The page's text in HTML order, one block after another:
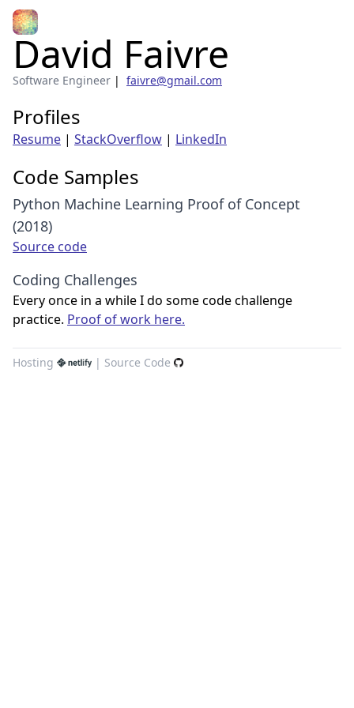
David Faivre
Software Engineer | faivre@gmail.com
Profiles
Resume | StackOverflow | LinkedIn
Code Samples
Python Machine Learning Proof of Concept
(2018)
Source code
Coding Challenges
Every once in a while I do some code challenge
practice. Proof of work here.
Hosting | Source Code